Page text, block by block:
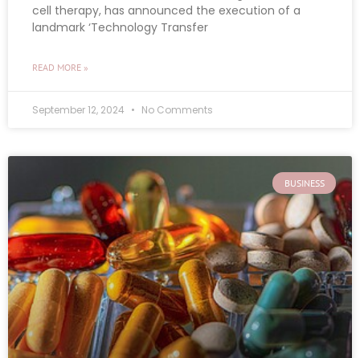
cell therapy, has announced the execution of a
landmark ‘Technology Transfer
READ MORE »
September 12, 2024 No Comments
BUSINESS